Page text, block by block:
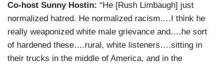
Co-host Sunny Hostin: “He [Rush Limbaugh] just
normalized hatred. He normalized racism….I think he
really weaponized white male grievance and….he sort
of hardened these….rural, white listeners….sitting in
their trucks in the middle of America, and in the